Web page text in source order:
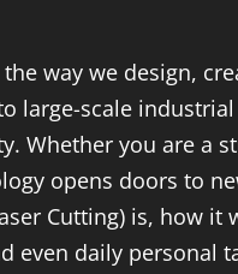
way we design,
large-scale
Whether you are a
opens doors to
Cutting) is, how
even daily personal